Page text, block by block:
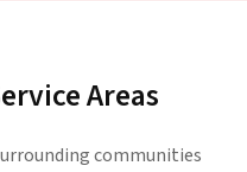
Areas
communities